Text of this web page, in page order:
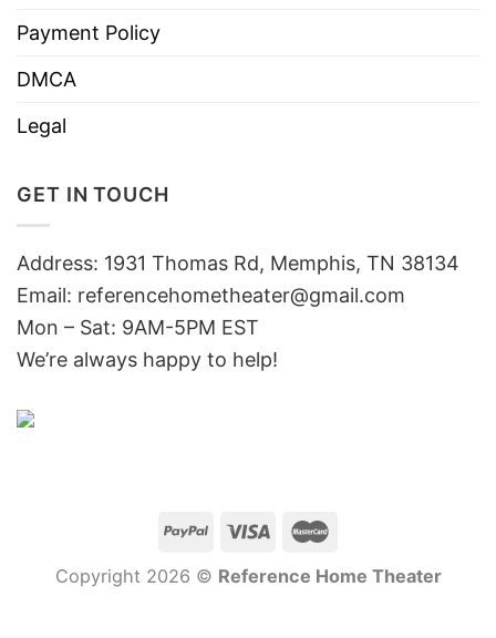
Payment Policy
DMCA
Legal
GET IN TOUCH
Address: 1931 Thomas Rd, Memphis, TN 38134
Email: referencehometheater@gmail.com
Mon – Sat: 9AM-5PM EST
We’re always happy to help!
Copyright 2026 © Reference Home Theater